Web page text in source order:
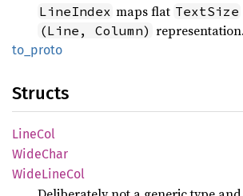
LineIndex maps flat TextSize
(Line, Column) representation.
to_ proto
Structs
LineCol
WideChar
WideLineCol